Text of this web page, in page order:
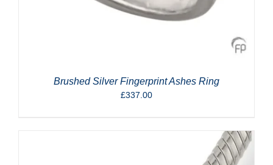
Brushed Silver Fingerprint Ashes Ring
£337.00